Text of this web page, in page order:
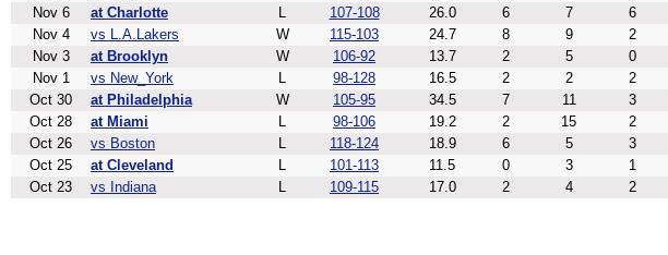
Nov 6
at Charlotte L 107-108 26.0 6 7 6
Nov 4
vs L.A.Lakers W 115-103 24.7 8 9 2
Nov 3
at Brooklyn W 106-92 13.7 2 5 0
Nov 1
vs New_York L 98-128 16.5 2 2 2
Oct 30
at Philadelphia W 105-95 34.5 7 11 3
Oct 28
at Miami L 98-106 19.2 2 15 2
Oct 26
vs Boston L 118-124 18.9 6 5 3
Oct 25
at Cleveland L 101-113 11.5 0 3 1
Oct 23
vs Indiana L 109-115 17.0 2 4 2